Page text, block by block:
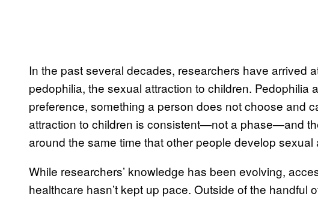
In the past several decades, researchers have arrived
pedophilia, the sexual attraction to children. Pedophilia
preference, something a person does not choose and
attraction to children is consistent—not a phase—and
around the same time that other people develop sexual
While researchers’ knowledge has been evolving,
healthcare hasn’t kept up pace. Outside of the handful